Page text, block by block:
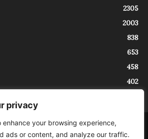
privacy
enhance your browsing experience,
ads or content, and analyze our traffic.
2305
2003
838
653
458
402
About Contact